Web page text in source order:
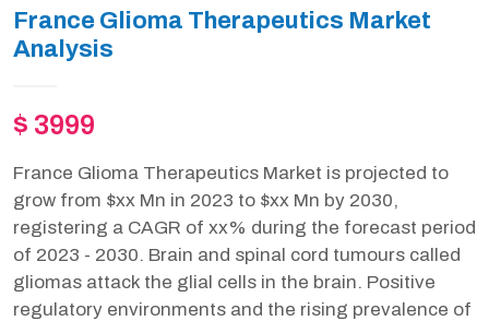
France Glioma Therapeutics Market
Analysis
$ 3999
France Glioma Therapeutics Market is projected to
grow from $xx Mn in 2023 to $xx Mn by 2030,
registering a CAGR of xx% during the forecast period
of 2023 - 2030. Brain and spinal cord tumours called
gliomas attack the glial cells in the brain. Positive
regulatory environments and the rising prevalence of